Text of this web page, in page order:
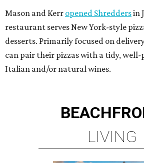
Mason and Kerr opened Shreddersin
restaurant serves New York-style
desserts. Primarily focused on
can pair their pizzas with a tidy, well-
Italian and/or natural wines.
LIVING